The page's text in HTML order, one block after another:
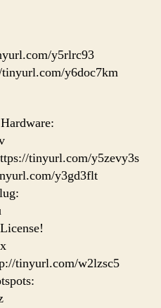
y5rlrc93
y6doc7km
tinyurl.com/y5zevy3s
y3gd3flt
tinyurl.com/w2lzsc5